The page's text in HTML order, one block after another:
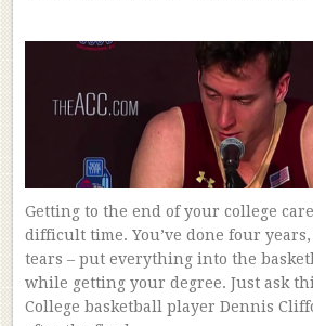
Getting to the end of your college
difficult time. You’ve done four
tears – put everything into the
while getting your degree. Just ask
College basketball player Dennis